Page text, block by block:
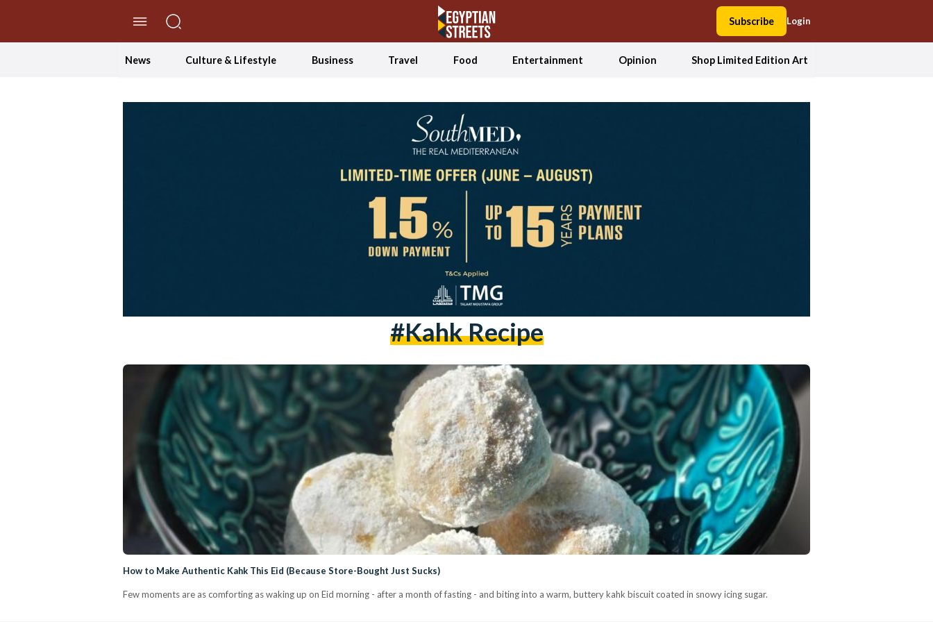
Subscribe Login
News Culture & Lifestyle Business Travel Food Entertainment Opinion Shop Limited Edition Art
#Kahk Recipe
How to Make Authentic Kahk This Eid (Because Store-Bought Just Sucks)
Few moments are as comforting as waking up on Eid morning - after a month of fasting - and biting into a warm, buttery kahk biscuit coated in snowy icing sugar.